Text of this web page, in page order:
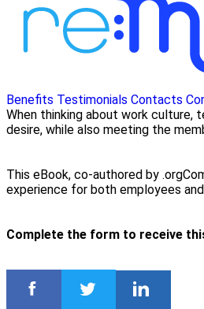
Benefits Testimonials Contacts
When thinking about work
desire, while also meeting the
This eBook, co-authored by
experience for both employees
Complete the form to receive